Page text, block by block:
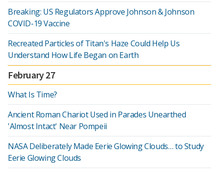
Breaking: US Regulators Approve Johnson & Johnson
COVID-19 Vaccine
Recreated Particles of Titan's Haze Could Help Us
Understand How Life Began on Earth
February 27
What Is Time?
Ancient Roman Chariot Used in Parades Unearthed
'Almost Intact' Near Pompeii
NASA Deliberately Made Eerie Glowing Clouds… to Study
Eerie Glowing Clouds